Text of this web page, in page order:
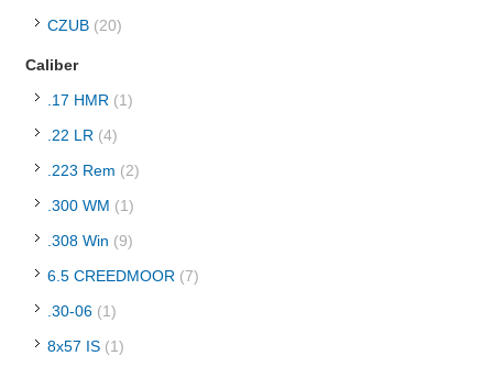
CZUB (20)
Caliber
.17 HMR (1)
.22 LR (4)
.223 Rem (2)
.300 WM (1)
.308 Win (9)
6.5 CREEDMOOR (7)
.30-06 (1)
8x57 IS (1)